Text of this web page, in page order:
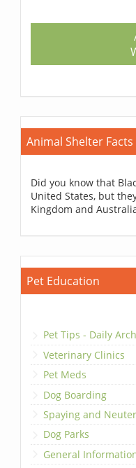
Animal Shelter Facts
Did you know that
United States, but
Kingdom and
Pet Education
Pet Tips - Daily
Veterinary Clinics
Pet Meds
Dog Boarding
Spaying and
Dog Parks
General